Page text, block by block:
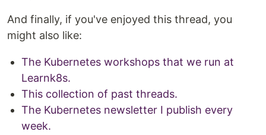
And finally, if you've enjoyed this thread, you
might also like:
The Kubernetes workshops that we run at
Learnk8s.
This collection of past threads.
The Kubernetes newsletter I publish every
week.